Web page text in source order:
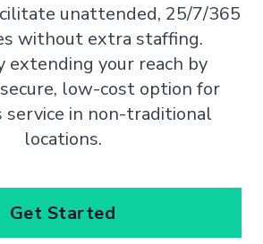
unattended, 25/7/365
without extra staffing.
extending your reach by
low-cost option for
service in non-traditional
locations.
Get Started